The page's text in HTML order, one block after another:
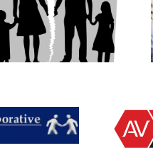
Who makes decisions for
marital issues in court?